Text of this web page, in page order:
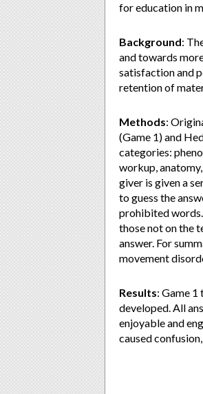
for education in
Background:
and towards
satisfaction and
retention of
Methods:
(Game 1) and
categories:
workup,
giver is given a
to guess the
prohibited words.
those not on the
answer. For
movement
Results: Game
developed. All
enjoyable and
caused